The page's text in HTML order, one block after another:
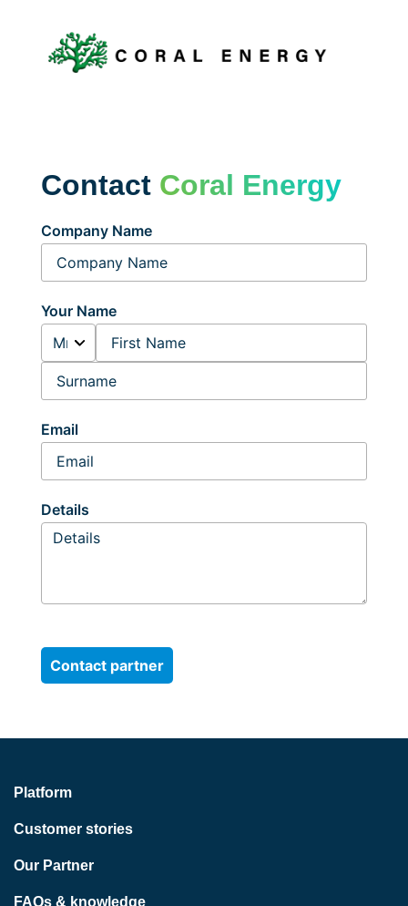
Contact Coral Energy
Company Name
Your Name
Email
Details
Platform
Customer stories
Our Partner
FAQs & knowledge